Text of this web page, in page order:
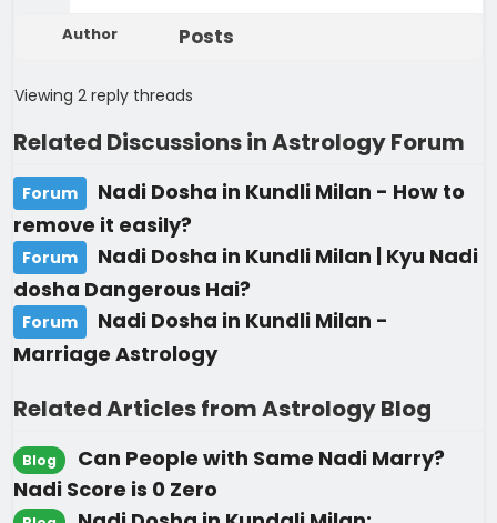
Author Posts
Viewing 2 reply threads
Related Discussions in Astrology Forum
Forum
Nadi Dosha in Kundli Milan - How to
remove it easily?
Forum
Nadi Dosha in Kundli Milan | Kyu Nadi
dosha Dangerous Hai?
Forum
Nadi Dosha in Kundli Milan -
Marriage Astrology
Related Articles from Astrology Blog
Blog
Can People with Same Nadi Marry?
Nadi Score is 0 Zero